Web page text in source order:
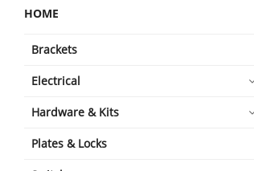
HOME
Brackets
Electrical
Hardware & Kits
Plates & Locks